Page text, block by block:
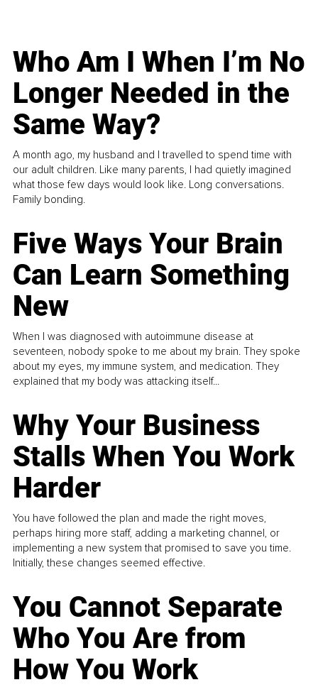
Who Am I When I’m No
Longer Needed in the
Same Way?
A month ago, my husband and I travelled to spend time with
our adult children. Like many parents, I had quietly imagined
what those few days would look like. Long conversations.
Family bonding.
Five Ways Your Brain
Can Learn Something
New
When I was diagnosed with autoimmune disease at
seventeen, nobody spoke to me about my brain. They spoke
about my eyes, my immune system, and medication. They
explained that my body was attacking itself...
Why Your Business
Stalls When You Work
Harder
You have followed the plan and made the right moves,
perhaps hiring more staff, adding a marketing channel, or
implementing a new system that promised to save you time.
Initially, these changes seemed effective.
You Cannot Separate
Who You Are from
How You Work